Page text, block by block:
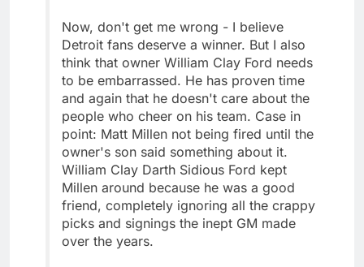
Now, don't get me wrong - I believe
Detroit fans deserve a winner. But I also
think that owner William Clay Ford needs
to be embarrassed. He has proven time
and again that he doesn't care about the
people who cheer on his team. Case in
point: Matt Millen not being fired until the
owner's son said something about it.
William Clay Darth Sidious Ford kept
Millen around because he was a good
friend, completely ignoring all the crappy
picks and signings the inept GM made
over the years.